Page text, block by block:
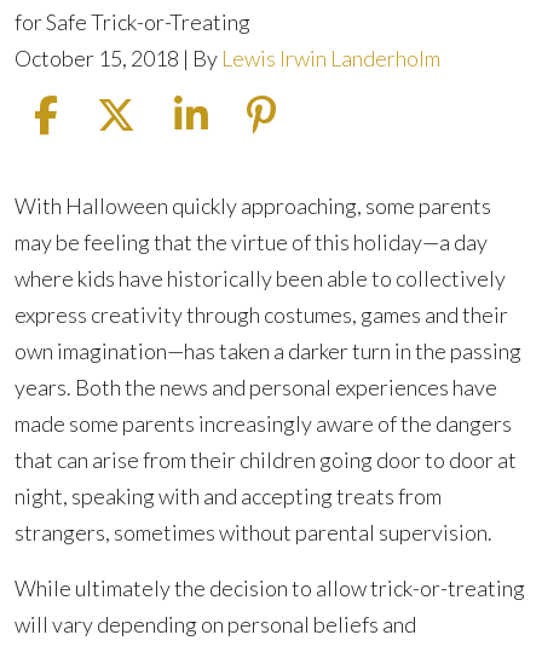
for Safe Trick-or-Treating
October 15, 2018 | By Lewis Irwin Landerholm
Tips
for
Safe
Trick-
or-
Treating
With Halloween quickly approaching, some parents
may be feeling that the virtue of this holiday—a day
where kids have historically been able to collectively
express creativity through costumes, games and their
own imagination—has taken a darker turn in the passing
years. Both the news and personal experiences have
made some parents increasingly aware of the dangers
that can arise from their children going door to door at
night, speaking with and accepting treats from
strangers, sometimes without parental supervision.
While ultimately the decision to allow trick-or-treating
will vary depending on personal beliefs and